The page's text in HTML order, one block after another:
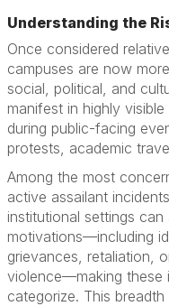
Understanding the
Once considered
campuses are now
social, political, and
manifest in highly
during public-facing
protests, academic
Among the most
active assailant
institutional settings
motivations—including
grievances, retaliation,
violence—making these
categorize. This